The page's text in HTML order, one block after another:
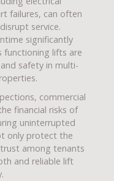
failures, can often
service.
significantly
functioning lifts are
safety in multi-
commercial
financial risks of
uninterrupted
only protect the
among tenants
and reliable lift